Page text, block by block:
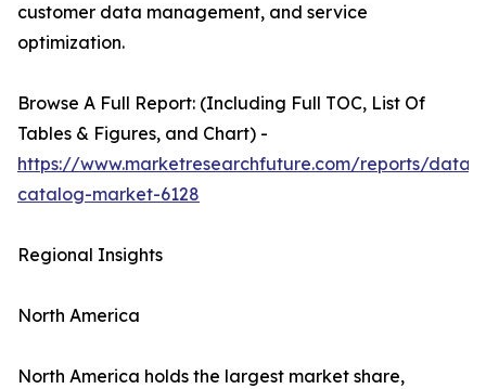
customer data management, and service
optimization.
Browse A Full Report: (Including Full TOC, List Of
Tables & Figures, and Chart) -
https://www.marketresearchfuture.com/reports/data-
catalog-market-6128
Regional Insights
North America
North America holds the largest market share,